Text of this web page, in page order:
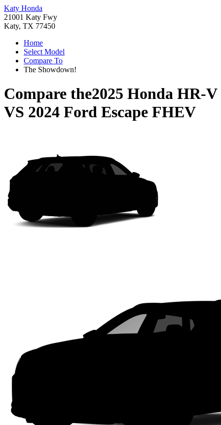
Katy Honda
21001 Katy Fwy
Katy, TX 77450
Home
Select Model
Compare To
The Showdown!
Compare the2025 Honda HR-V
VS 2024 Ford Escape FHEV